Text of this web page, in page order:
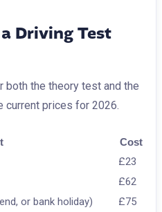
Driving Test
the theory test and the
current prices for 2026.
Cost
£23
£62
or bank holiday)
£75